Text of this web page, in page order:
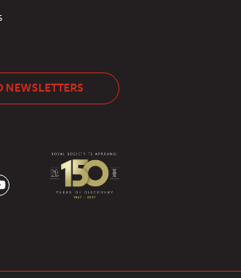
NEWSLETTERS